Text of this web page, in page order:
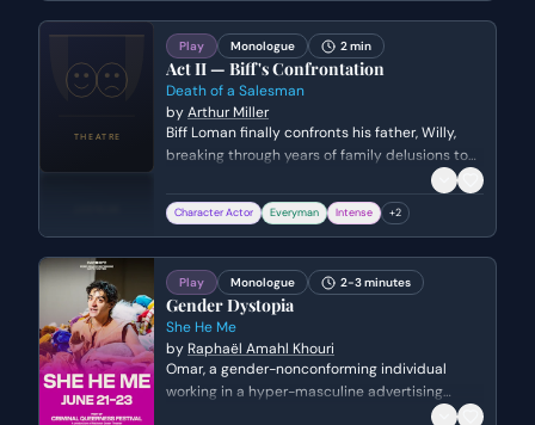
execution.
Play Monologue 2 min
Act II — Biff's Confrontation
Death of a Salesman
byArthur Miller
Biff Loman finally confronts his father, Willy,
breaking through years of family delusions to
admit his failures and his true identity. He
desperately tries to make his father
understand that they are both ordinary men
for them.
Character Actor Everyman Intense +2
Play Monologue 2-3 minutes
Gender Dystopia
She He Me
by Raphaël Amahl Khouri
Omar, a gender-nonconforming individual
working in a hyper-masculine advertising
agency, reflects on a childhood memory of